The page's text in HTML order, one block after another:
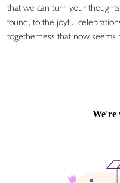
that we can turn your
found, to the joyful
togetherness that now seems